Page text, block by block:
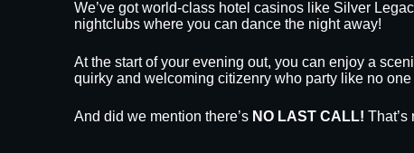
We’ve got world-class hotel casinos like Silver
nightclubs where you can dance the night away!
At the start of your evening out, you can enjoy a
quirky and welcoming citizenry who party like no one
And did we mention there’s NO LAST CALL!